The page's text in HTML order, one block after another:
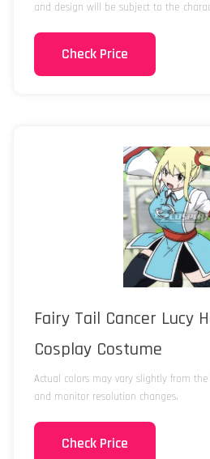
and design will be subject to the
Check Price
Fairy Tail Cancer Lucy
Cosplay Costume
Actual colors may vary slightly from
and monitor resolution changes.
Check Price